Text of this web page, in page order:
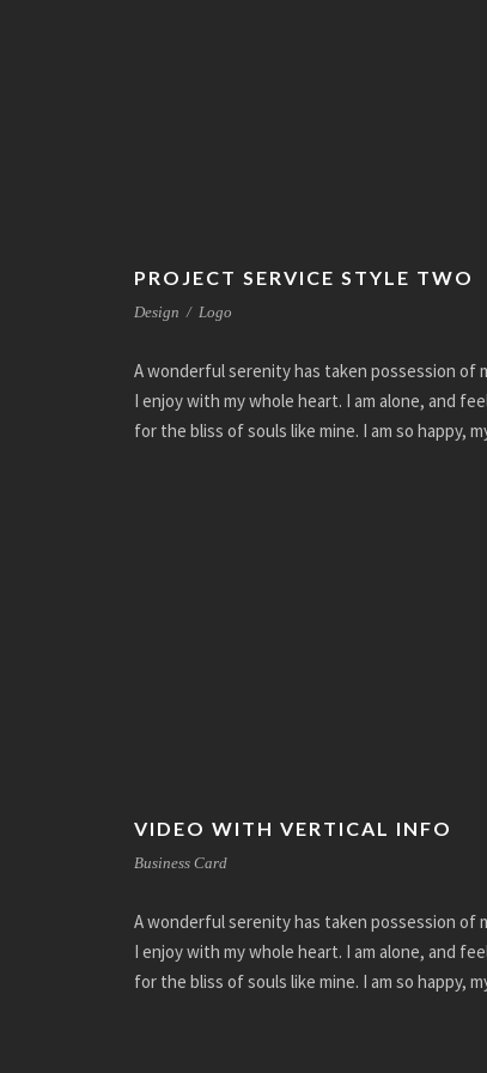
PROJECT SERVICE STYLE TWO
Design / Logo
A wonderful serenity has taken possession of
I enjoy with my whole heart. I am alone, and
for the bliss of souls like mine. I am so happy,
VIDEO WITH VERTICAL INFO
Business Card
A wonderful serenity has taken possession of
I enjoy with my whole heart. I am alone, and
for the bliss of souls like mine. I am so happy,